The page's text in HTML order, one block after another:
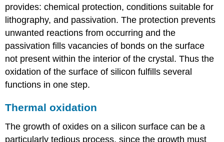
provides: chemical protection, conditions suitable for
lithography, and passivation. The protection prevents
unwanted reactions from occurring and the
passivation fills vacancies of bonds on the surface
not present within the interior of the crystal. Thus the
oxidation of the surface of silicon fulfills several
functions in one step.
Thermal oxidation
The growth of oxides on a silicon surface can be a
particularly tedious process, since the growth must